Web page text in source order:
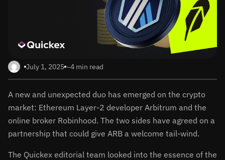
July 1, 2025 ~4 min read
A new and unexpected duo has emerged on the crypto
market: Ethereum Layer-2 developer Arbitrum and the
online broker Robinhood. The two sides have agreed on a
partnership that could give ARB a welcome tail-wind.
The Quickex editorial team looked into the essence of the